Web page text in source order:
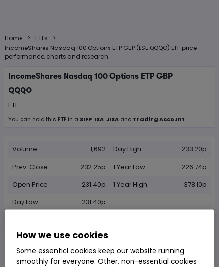
Home > ETFs
>
IncomeShares Nasdaq 100 Options ETP GBP (LSE:QQQO) ETF price,
performance, charts and research
IncomeShares Nasdaq 100 Options ETP GBP
QQQO
ETF
You can hold this ETF in a SIPP, ISA,JISA and Trading Account
Volume
1,692
Prev. Close
232.25p
Open Price
231.40p
Day Low
231.40p
Day High
233.20p
1 Year Low
226.74p
1 Year High
378.10p
232.25p
Chg 0.22% 0.50p
How we use cookies
Some essential cookies keep our website running
smoothly for everyone. Other, non-essential cookies